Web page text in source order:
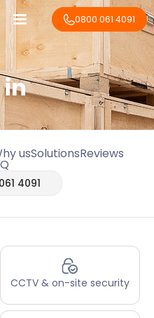
0800 061 4091
usSolutionsReviews
4091
CCTV & on-site security